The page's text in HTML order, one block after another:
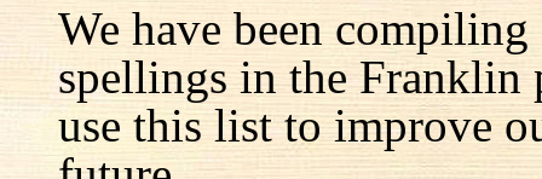
We have been
spellings in the Franklin
use this list to improve